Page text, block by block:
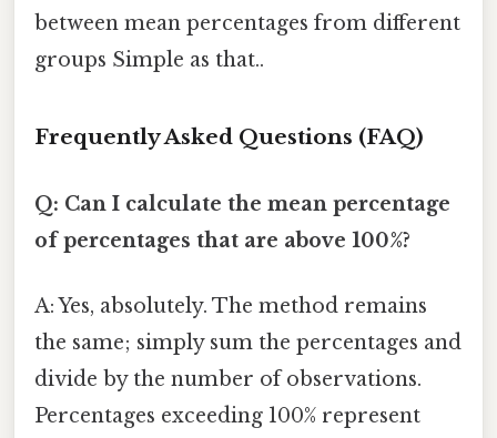
between mean percentages from different
groups Simple as that..
Frequently Asked Questions (FAQ)
Q: Can I calculate the mean percentage
of percentages that are above 100%?
A: Yes, absolutely. The method remains
the same; simply sum the percentages and
divide by the number of observations.
Percentages exceeding 100% represent